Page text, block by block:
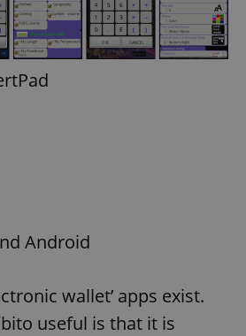
Android
wallet’ apps exist.
useful is that it is
Provider
Domain
.expats.cz
.expats.cz